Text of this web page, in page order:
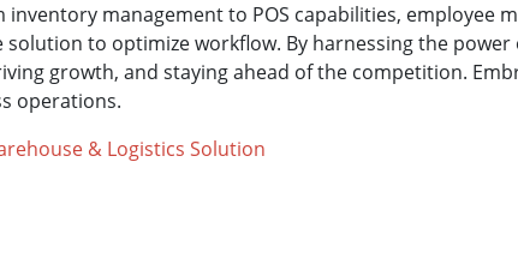
inventory management to POS capabilities,
solution to optimize workflow. By harnessing the
growth, and staying ahead of the competition.
operations.
& Logistics Solution